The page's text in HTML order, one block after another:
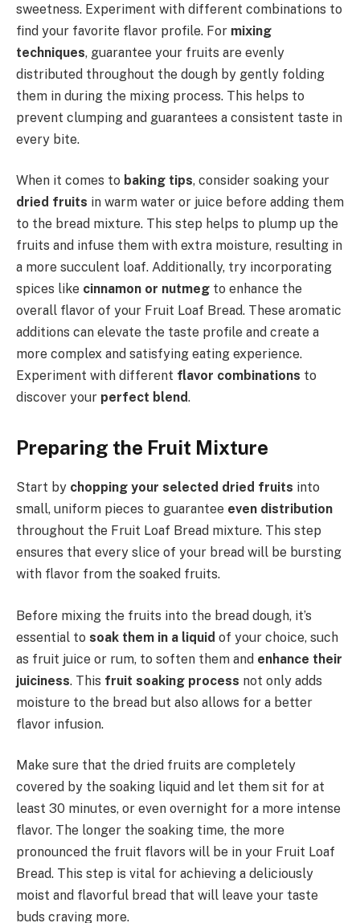
sweetness. Experiment with different combinations to
find your favorite flavor profile. For mixing
techniques, guarantee your fruits are evenly
distributed throughout the dough by gently folding
them in during the mixing process. This helps to
prevent clumping and guarantees a consistent taste in
every bite.
When it comes to baking tips, consider soaking your
dried fruits in warm water or juice before adding them
to the bread mixture. This step helps to plump up the
fruits and infuse them with extra moisture, resulting in
a more succulent loaf. Additionally, try incorporating
spices like cinnamon or nutmeg to enhance the
overall flavor of your Fruit Loaf Bread. These aromatic
additions can elevate the taste profile and create a
more complex and satisfying eating experience.
Experiment with different flavor combinations to
discover your perfect blend.
Preparing the Fruit Mixture
Start by chopping your selected dried fruits into
small, uniform pieces to guarantee even distribution
throughout the Fruit Loaf Bread mixture. This step
ensures that every slice of your bread will be bursting
with flavor from the soaked fruits.
Before mixing the fruits into the bread dough, it’s
essential to soak them in a liquid of your choice, such
as fruit juice or rum, to soften them and enhance their
juiciness. This fruit soaking process not only adds
moisture to the bread but also allows for a better
flavor infusion.
Make sure that the dried fruits are completely
covered by the soaking liquid and let them sit for at
least 30 minutes, or even overnight for a more intense
flavor. The longer the soaking time, the more
pronounced the fruit flavors will be in your Fruit Loaf
Bread. This step is vital for achieving a deliciously
moist and flavorful bread that will leave your taste
buds craving more.